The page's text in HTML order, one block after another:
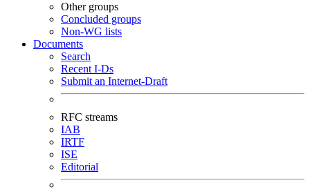
Other groups
Concluded groups
Non-WG lists
Documents
Search
Recent I-Ds
Submit an Internet-Draft
RFC streams
IAB
IRTF
ISE
Editorial